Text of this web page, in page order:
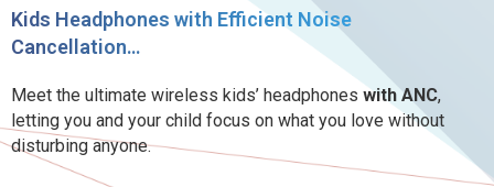
Kids Headphones with Efficient Noise
Cancellation…
Meet the ultimate wireless kids’ headphones with ANC,
letting you and your child focus on what you love without
disturbing anyone.